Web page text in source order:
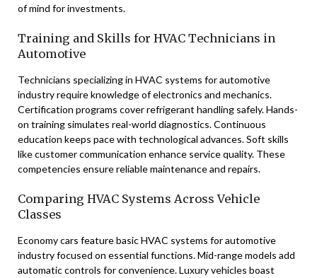
of mind for investments.
Training and Skills for HVAC Technicians in
Automotive
Technicians specializing in HVAC systems for automotive
industry require knowledge of electronics and mechanics.
Certification programs cover refrigerant handling safely. Hands-
on training simulates real-world diagnostics. Continuous
education keeps pace with technological advances. Soft skills
like customer communication enhance service quality. These
competencies ensure reliable maintenance and repairs.
Comparing HVAC Systems Across Vehicle
Classes
Economy cars feature basic HVAC systems for automotive
industry focused on essential functions. Mid-range models add
automatic controls for convenience. Luxury vehicles boast